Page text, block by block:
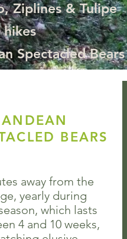
Ziplines & Tulipe
Spectacled Bears
ANDEAN
BEARS
away from the
yearly during
which lasts
4 and 10 weeks,